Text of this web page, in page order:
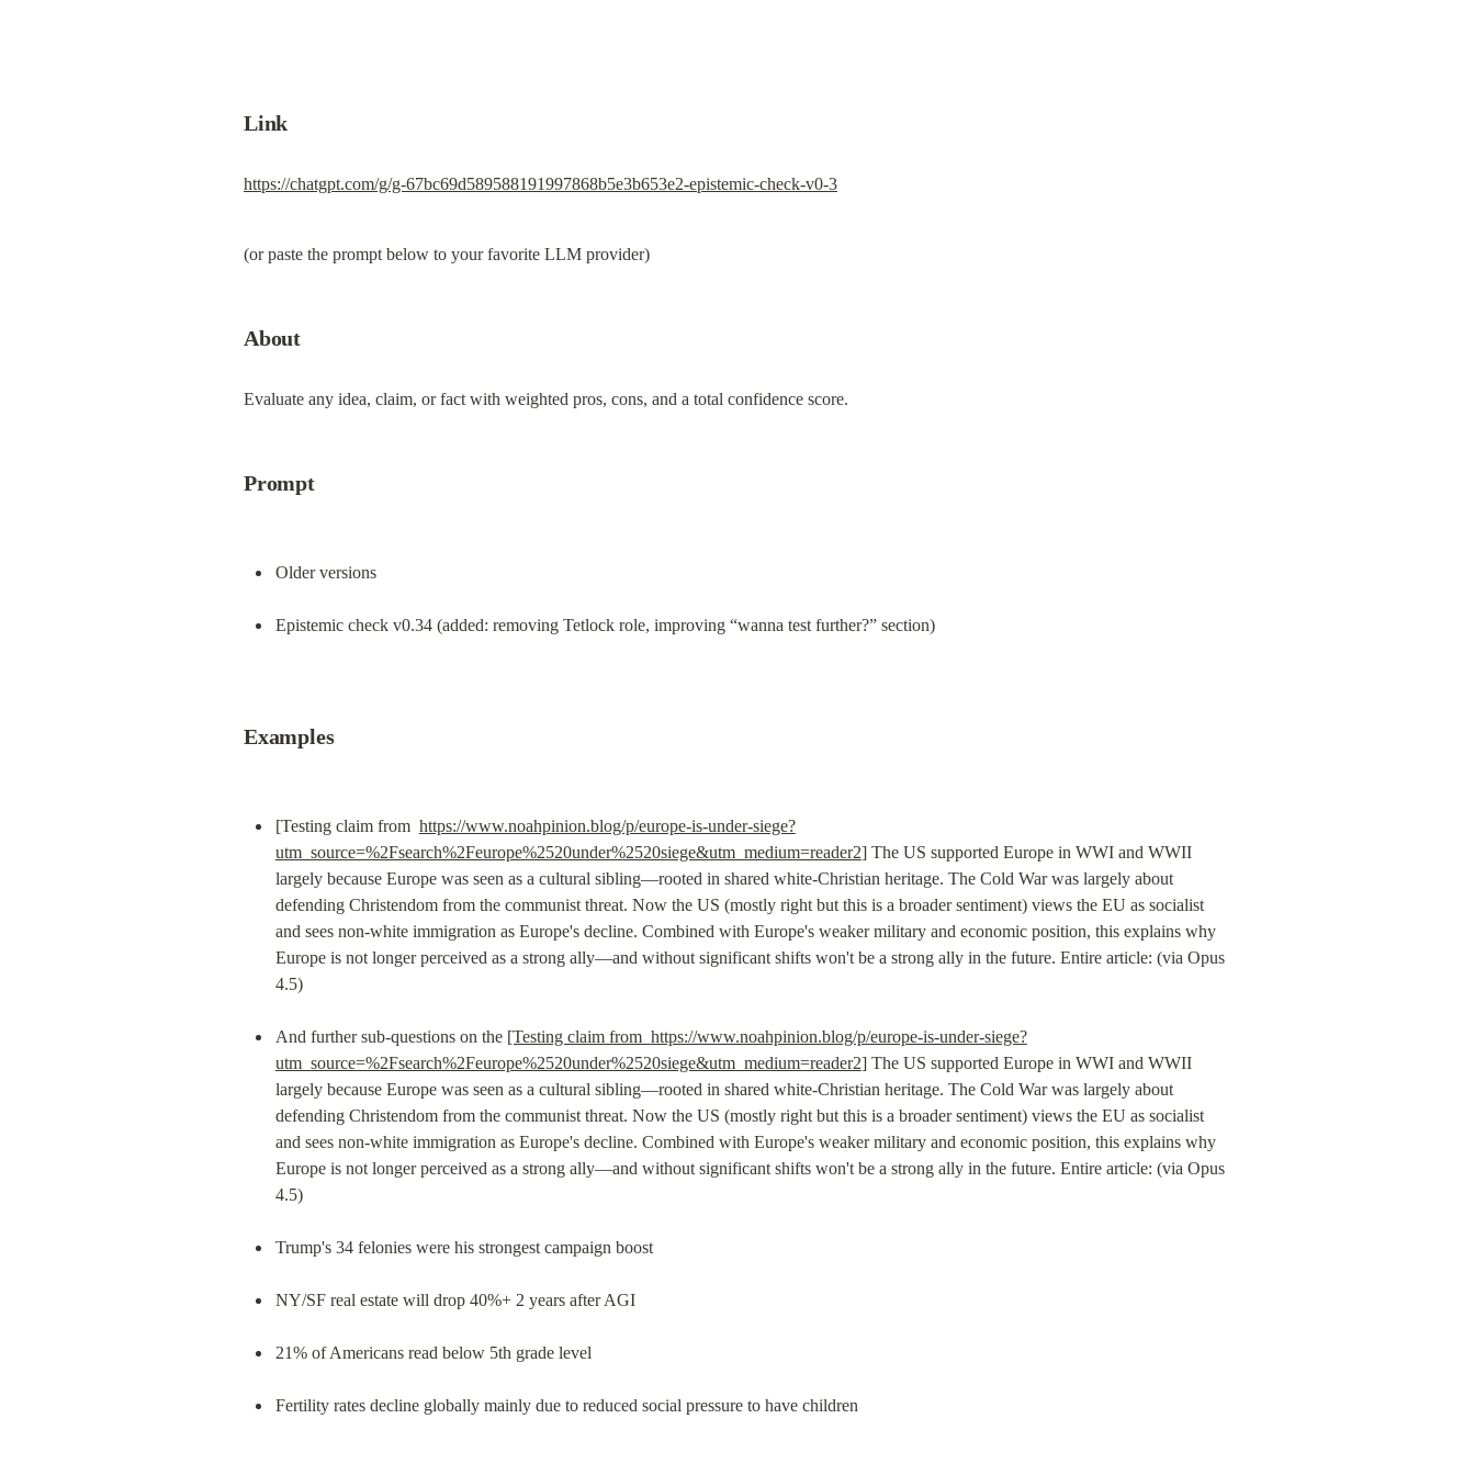
Link
https://chatgpt.com/g/g-67bc69d589588191997868b5e3b653e2-epistemic-check-v0-3
(or paste the prompt below to your favorite LLM provider)
About
Evaluate any idea, claim, or fact with weighted pros, cons, and a total confidence score.
Prompt
Older versions
Epistemic check v0.34 (added: removing Tetlock role, improving “wanna test further?” section)
Examples
[Testing claim from https://www.noahpinion.blog/p/europe-is-under-siege?
utm_source=%2Fsearch%2Feurope%2520under%2520siege&utm_medium=reader2] The US supported Europe in WWI and WWII
largely because Europe was seen as a cultural sibling—rooted in shared white-Christian heritage. The Cold War was largely about
defending Christendom from the communist threat. Now the US (mostly right but this is a broader sentiment) views the EU as socialist
and sees non-white immigration as Europe's decline. Combined with Europe's weaker military and economic position, this explains why
Europe is not longer perceived as a strong ally—and without significant shifts won't be a strong ally in the future. Entire article: (via Opus
4.5)
And further sub-questions on the [Testing claim from https://www.noahpinion.blog/p/europe-is-under-siege?
utm_source=%2Fsearch%2Feurope%2520under%2520siege&utm_medium=reader2] The US supported Europe in WWI and WWII
largely because Europe was seen as a cultural sibling—rooted in shared white-Christian heritage. The Cold War was largely about
defending Christendom from the communist threat. Now the US (mostly right but this is a broader sentiment) views the EU as socialist
and sees non-white immigration as Europe's decline. Combined with Europe's weaker military and economic position, this explains why
Europe is not longer perceived as a strong ally—and without significant shifts won't be a strong ally in the future. Entire article: (via Opus
4.5)
Trump's 34 felonies were his strongest campaign boost
NY/SF real estate will drop 40%+ 2 years after AGI
21% of Americans read below 5th grade level
Fertility rates decline globally mainly due to reduced social pressure to have children